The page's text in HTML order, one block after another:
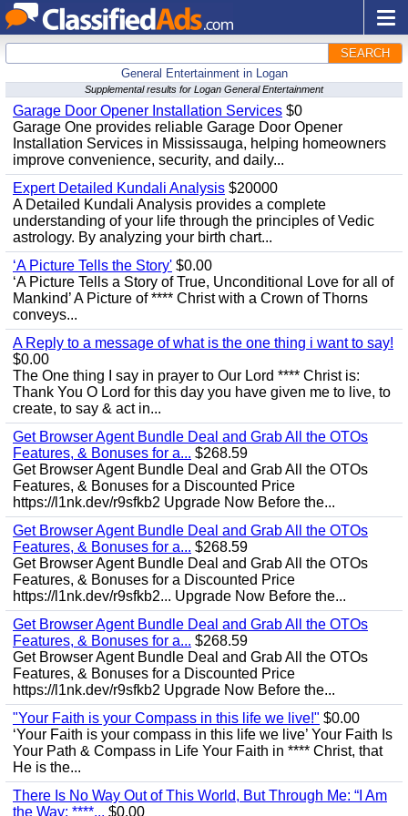
SEARCH
General Entertainment in Logan
Supplemental results for Logan General Entertainment
Garage Door Opener Installation Services $0
Garage One provides reliable Garage Door Opener
Installation Services in Mississauga, helping homeowners
improve convenience, security, and daily...
Expert Detailed Kundali Analysis $20000
A Detailed Kundali Analysis provides a complete
understanding of your life through the principles of Vedic
astrology. By analyzing your birth chart...
‘A Picture Tells the Story' $0.00
‘A Picture Tells a Story of True, Unconditional Love for all of
Mankind’ A Picture of **** Christ with a Crown of Thorns
conveys...
A Reply to a message of what is the one thing i want to say!
$0.00
The One thing I say in prayer to Our Lord **** Christ is:
Thank You O Lord for this day you have given me to live, to
create, to say & act in...
Get Browser Agent Bundle Deal and Grab All the OTOs
Features, & Bonuses for a... $268.59
Get Browser Agent Bundle Deal and Grab All the OTOs
Features, & Bonuses for a Discounted Price
https://l1nk.dev/r9sfkb2 Upgrade Now Before the...
Get Browser Agent Bundle Deal and Grab All the OTOs
Features, & Bonuses for a... $268.59
Get Browser Agent Bundle Deal and Grab All the OTOs
Features, & Bonuses for a Discounted Price
https://l1nk.dev/r9sfkb2... Upgrade Now Before the...
Get Browser Agent Bundle Deal and Grab All the OTOs
Features, & Bonuses for a... $268.59
Get Browser Agent Bundle Deal and Grab All the OTOs
Features, & Bonuses for a Discounted Price
https://l1nk.dev/r9sfkb2 Upgrade Now Before the...
"Your Faith is your Compass in this life we live!" $0.00
‘Your Faith is your compass in this life we live’ Your Faith Is
Your Path & Compass in Life Your Faith in **** Christ, that
He is the...
There Is No Way Out of This World, But Through Me: “I Am
the Way; ****... $0.00